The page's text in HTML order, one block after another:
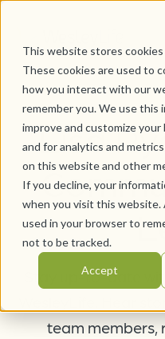
This website stores
These cookies are used to
how you interact with our
remember you. We use this
improve and customize
and for analytics and
on this website and other
If you decline, your
when you visit this website.
used in your browser to
not to be tracked.
Accept
Lisa
Stay up-to-date
WesleyLife. Hear
team members,